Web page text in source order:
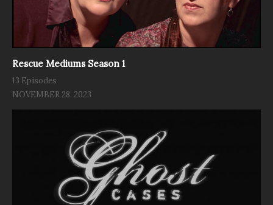
Rescue Mediums Season 1
13 Episodes
NOVEMBER 28, 2023